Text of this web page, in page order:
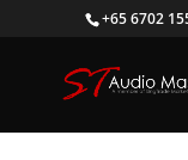
+65 6702